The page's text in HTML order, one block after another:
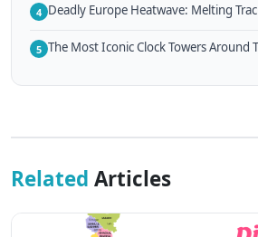
4 Deadly Europe Heatwave: Melting
5 The Most Iconic Clock Towers Around
Related Articles